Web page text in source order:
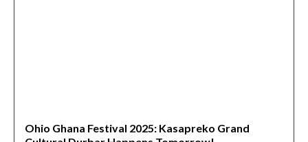
Ohio Ghana Festival 2025: Kasapreko Grand